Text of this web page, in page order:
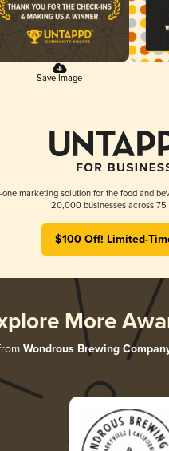
Save Image
one marketing solution for the food and
20,000 businesses across 75
$100 Off! Limited-
More
Wondrous Brewing